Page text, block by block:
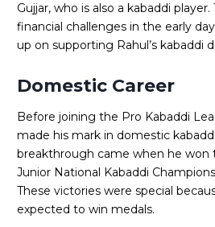
Gujjar, who is also a kabaddi
financial challenges in the early
up on supporting Rahul’s kabaddi
Domestic Career
Before joining the Pro Kabaddi
made his mark in domestic
breakthrough came when he won
Junior National Kabaddi
These victories were special
expected to win medals.